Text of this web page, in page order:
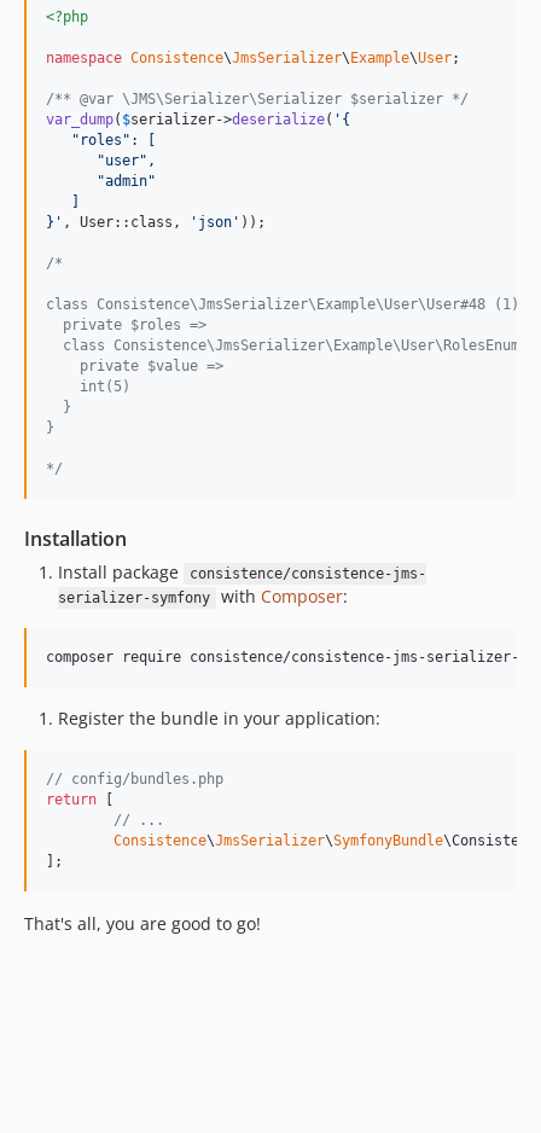
<?php
namespace Consistence\JmsSerializer\ Example\User;
/** @var \JMS\Serializer\Serializer $serializer */
var_dump( $serializer->deserialize( ' {
   "roles": [
      "user",
      "admin"
} ' , User::class, ' json ' ));
/*
class Consistence\JmsSerializer\Example\User\User#48 (1) {
  private $roles =>
class
    private $value =>
    int(5)
  }
}
*/
Installation
Install package
consistence/consistence-jms-
serializer-symfony
with Composer:
composer require consistence/consistence-jms-serializer-
Register the bundle in your application:
// config/bundles.php
return
// ...
Consistence\JmsSerializer\SymfonyBundle
];
That's all, you are good to go!